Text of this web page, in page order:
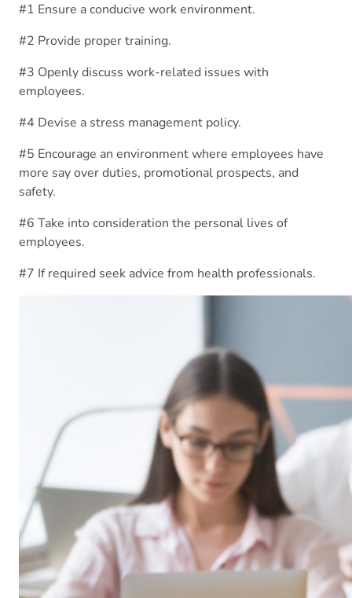
#1 Ensure a conducive work environment.
#2 Provide proper training.
#3 Openly discuss work-related issues with
employees.
#4 Devise a stress management policy.
#5 Encourage an environment where employees have
more say over duties, promotional prospects, and
safety.
#6 Take into consideration the personal lives of
employees.
#7 If required seek advice from health professionals.